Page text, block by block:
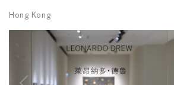
Hong Kong